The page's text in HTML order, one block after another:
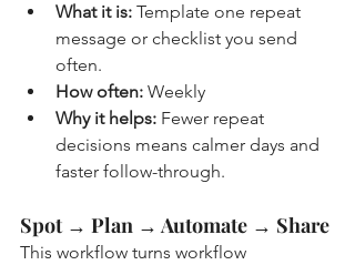
What it is: Template one repeat
message or checklist you send
often.
How often: Weekly
Why it helps: Fewer repeat
decisions means calmer days and
faster follow-through.
Spot → Plan → Automate → Share
This workflow turns workflow